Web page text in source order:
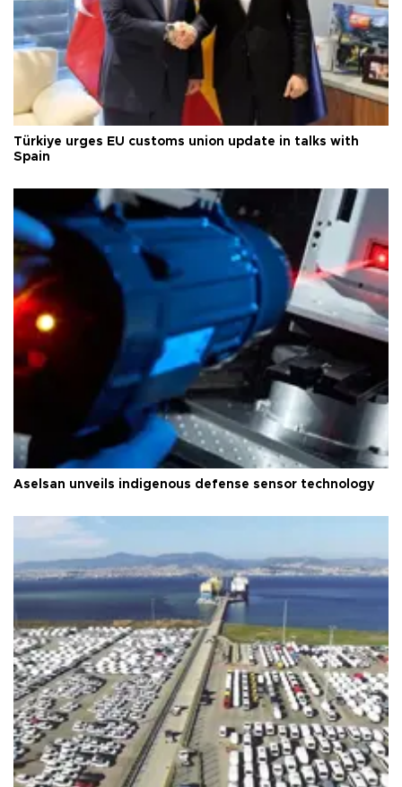
Türkiye urges EU customs union update in talks with
Spain
Aselsan unveils indigenous defense sensor technology